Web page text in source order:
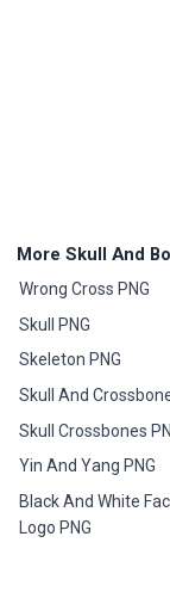
More Skull And
Wrong Cross PNG
Skull PNG
Skeleton PNG
Skull And
Skull Crossbones
Yin And Yang PNG
Black And White
Logo PNG